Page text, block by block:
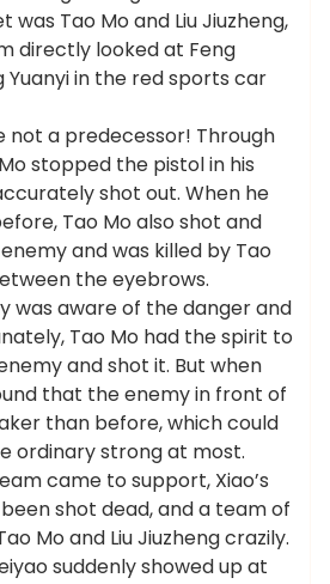
was Tao Mo and Liu Jiuzheng,
directly looked at Feng
Yuanyi in the red sports car
not a predecessor! Through
stopped the pistol in his
shot out. When he
Tao Mo also shot and
and was killed by Tao
the eyebrows.
was aware of the danger and
Tao Mo had the spirit to
and shot it. But when
that the enemy in front of
than before, which could
ordinary strong at most.
came to support, Xiao’s
shot dead, and a team of
Mo and Liu Jiuzheng crazily.
suddenly showed up at